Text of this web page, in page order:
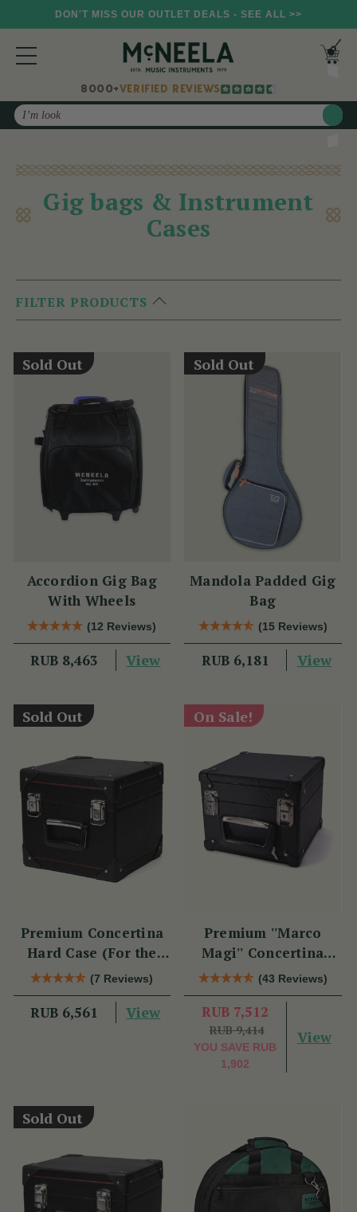
DON'T MISS OUR OUTLET DEALS - SEE ALL >>
8000+VERIFIED REVIEWS
Search
Gig bags & Instrument
Cases
FILTER PRODUCTS
Sold Out
Accordion Gig Bag
With Wheels
(12 Reviews)
RUB 8,463 View
Sold Out
Mandola Padded Gig
Bag
(15 Reviews)
RUB 6,181 View
Sold Out
Premium Concertina
Hard Case (For the
Swan)(7 Reviews)
RUB 6,561 View
On Sale!
Premium ''Marco
Magi'' Concertina
Hard Case
(43 Reviews)
RUB 7,512
RUB 9,414
YOU SAVE RUB
1,902
View
Sold Out